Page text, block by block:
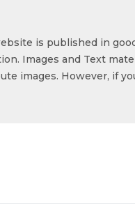
is published in
Images and Text
images. However, if